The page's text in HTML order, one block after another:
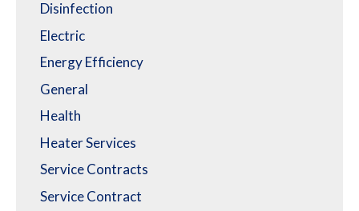
Disinfection
Electric
Energy Efficiency
General
Health
Heater Services
Service Contracts
Service Contract